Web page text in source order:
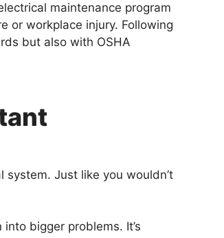
maintenance program
or workplace injury. Following
but also with OSHA
Just like you wouldn’t
bigger problems. It’s